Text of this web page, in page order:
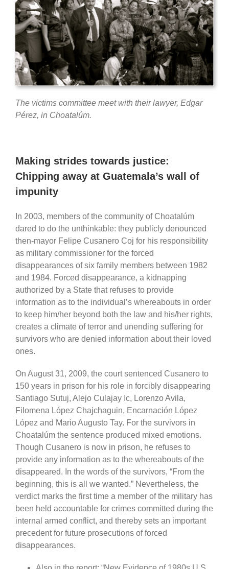
The victims committee meet with their lawyer, Edgar
Pérez, in Choatalúm.
Making strides towards justice:
Chipping away at Guatemala’s wall of
impunity
In 2003, members of the community of Choatalúm
dared to do the unthinkable: they publicly denounced
then-mayor Felipe Cusanero Coj for his responsibility
as military commissioner for the forced
disappearances of six family members between 1982
and 1984. Forced disappearance, a kidnapping
authorized by a State that refuses to provide
information as to the individual’s whereabouts in order
to keep him/her beyond both the law and his/her rights,
creates a climate of terror and unending suffering for
survivors who are denied information about their loved
ones.
On August 31, 2009, the court sentenced Cusanero to
150 years in prison for his role in forcibly disappearing
Santiago Sutuj, Alejo Culajay Ic, Lorenzo Avila,
Filomena López Chajchaguin, Encarnación López
López and Mario Augusto Tay. For the survivors in
Choatalúm the sentence produced mixed emotions.
Though Cusanero is now in prison, he refuses to
provide any information as to the whereabouts of the
disappeared. In the words of the survivors, “From the
beginning, this is all we wanted.” Nevertheless, the
verdict marks the first time a member of the military has
been held accountable for crimes committed during the
internal armed conflict, and thereby sets an important
precedent for future prosecutions of forced
disappearances.